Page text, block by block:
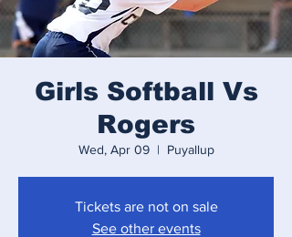
Girls Softball Vs
Rogers
Wed, Apr 09
  |
Puyallup
Tickets are not on sale
See other events